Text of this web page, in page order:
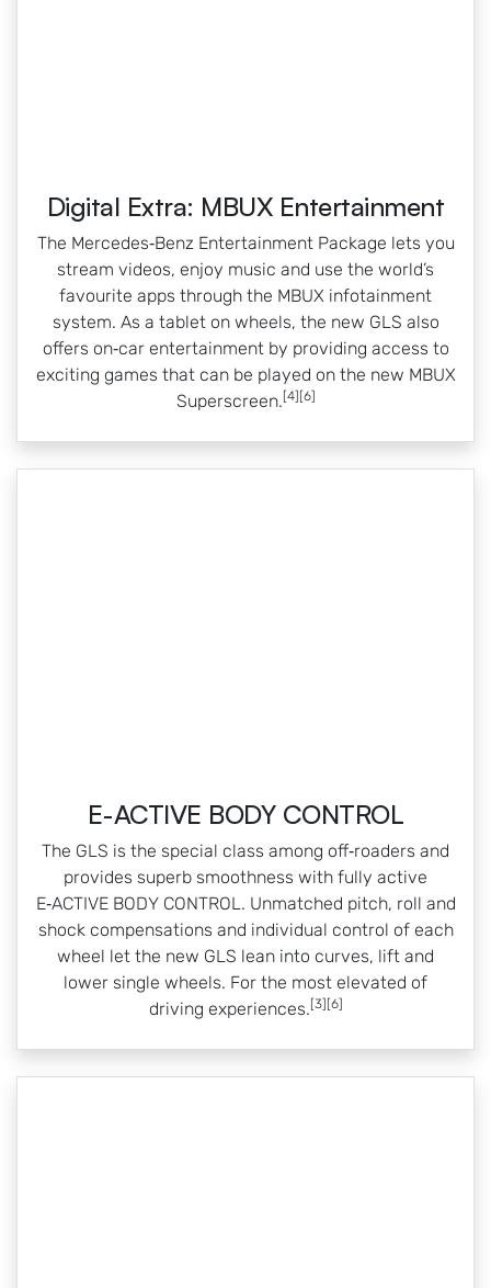
Digital Extra: MBUX Entertainment
The Mercedes‑Benz Entertainment Package lets you
stream videos, enjoy music and use the world’s
favourite apps through the MBUX infotainment
system. As a tablet on wheels, the new GLS also
offers on‑car entertainment by providing access to
exciting games that can be played on the new MBUX
Superscreen.[4][6]
E-ACTIVE BODY CONTROL
The GLS is the special class among off‑roaders and
provides superb smoothness with fully active
E‑ACTIVE BODY CONTROL. Unmatched pitch, roll and
shock compensations and individual control of each
wheel let the new GLS lean into curves, lift and
lower single wheels. For the most elevated of
driving experiences.[3][6]